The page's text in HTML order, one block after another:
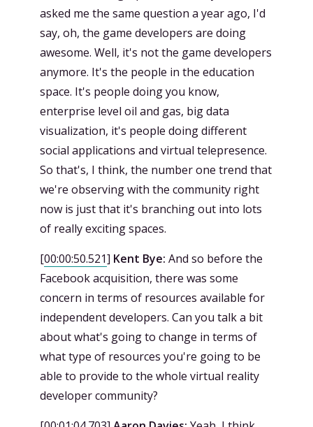
asked me the same question a year ago, I'd
say, oh, the game developers are doing
awesome. Well, it's not the game developers
anymore. It's the people in the education
space. It's people doing you know,
enterprise level oil and gas, big data
visualization, it's people doing different
social applications and virtual telepresence.
So that's, I think, the number one trend that
we're observing with the community right
now is just that it's branching out into lots
of really exciting spaces.
[00:00:50.521] Kent Bye: And so before the
Facebook acquisition, there was some
concern in terms of resources available for
independent developers. Can you talk a bit
about what's going to change in terms of
what type of resources you're going to be
able to provide to the whole virtual reality
developer community?